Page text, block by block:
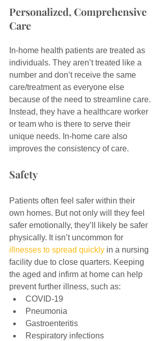
Personalized, Comprehensive
Care
In-home health patients are treated as
individuals. They aren’t treated like a
number and don’t receive the same
care/treatment as everyone else
because of the need to streamline care.
Instead, they have a healthcare worker
or team who is there to serve their
unique needs. In-home care also
improves the consistency of care.
Safety
Patients often feel safer within their
own homes. But not only will they feel
safer emotionally, they’ll likely be safer
physically. It isn’t uncommon for
illnesses to spread quickly in a nursing
facility due to close quarters. Keeping
the aged and infirm at home can help
prevent further illness, such as:
COVID-19
Pneumonia
Gastroenteritis
Respiratory infections